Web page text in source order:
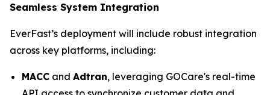
Seamless System Integration
EverFast’s deployment will include robust integration
across key platforms, including:
MACC and Adtran, leveraging GOCare's real-time